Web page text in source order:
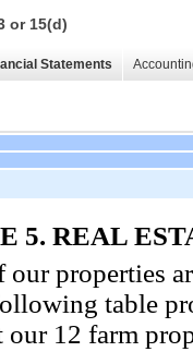
or 15(d)
Statements
5. REAL
properties
table
our 12 farm